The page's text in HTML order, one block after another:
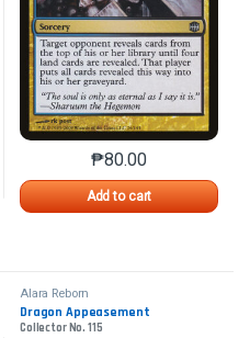
variants. The options may
₱80.00
Add to cart
This product has
Alara Reborn
Dragon Appeasement
Collector No. 115